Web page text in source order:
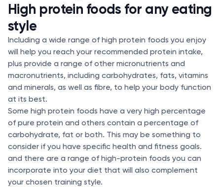
High protein foods for any eating
style
Including a wide range of high protein foods you enjoy
will help you reach your recommended protein intake,
plus provide a range of other micronutrients and
macronutrients, including carbohydrates, fats, vitamins
and minerals, as well as fibre, to help your body function
at its best.
Some high protein foods have a very high percentage
of pure protein and others contain a percentage of
carbohydrate, fat or both. This may be something to
consider if you have specific health and fitness goals.
and there are a range of high-protein foods you can
incorporate into your diet that will also complement
your chosen training style.